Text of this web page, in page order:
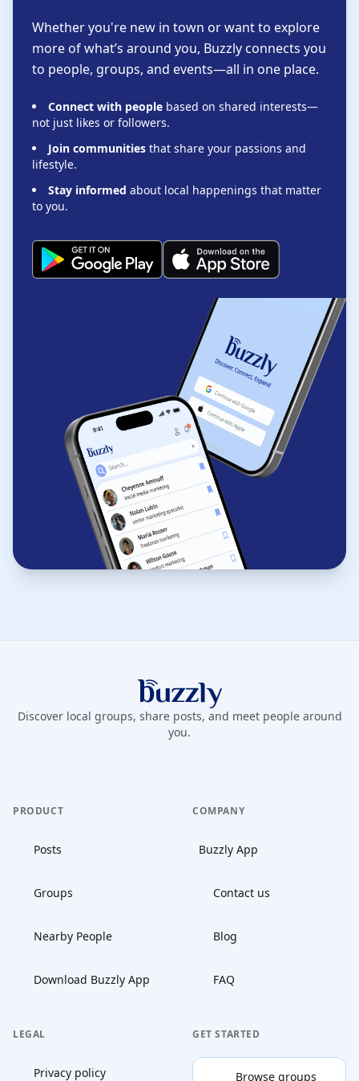
Whether you're new in town or want to explore
more of what’s around you, Buzzly connects you
to people, groups, and events—all in one place.
Connect with people based on shared interests—
not just likes or followers.
Join communities that share your passions and
lifestyle.
Stay informed about local happenings that matter
to you.
Buzzly App
Discover local groups, share posts, and meet people around
you.
PRODUCT
Posts
Groups
Nearby People
Download Buzzly App
COMPANY
Buzzly App
Contact us
Blog
FAQ
LEGAL
Privacy policy
GET STARTED
Browse groups